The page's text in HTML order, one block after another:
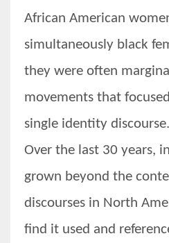
African American
simultaneously black
they were often
movements that
single identity discourse.
Over the last 30 years,
grown beyond the
discourses in North
find it used and